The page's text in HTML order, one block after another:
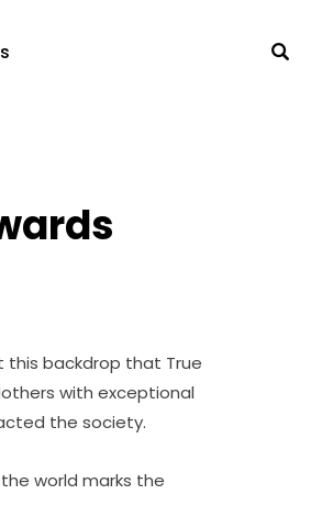
this backdrop that True
with exceptional
the society.
world marks the